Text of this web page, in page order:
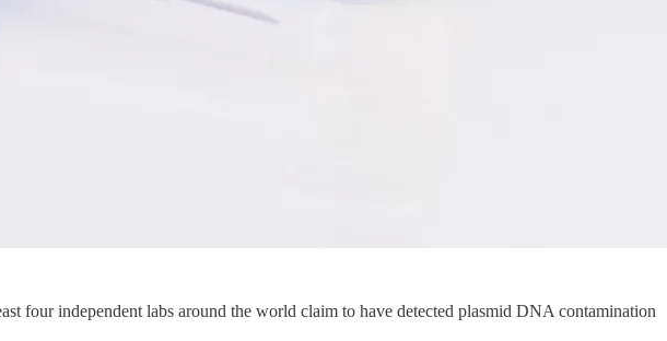
four independent labs around the world claim to have detected plasmid DNA contamination